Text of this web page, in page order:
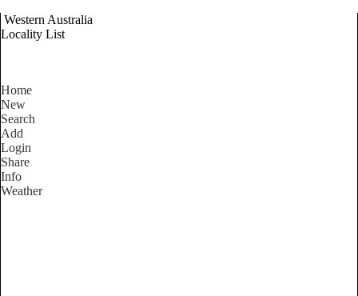
Western Australia
Locality List
Home
New
Search
Add
Login
Share
Info
Weather